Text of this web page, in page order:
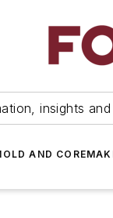
insights
AND